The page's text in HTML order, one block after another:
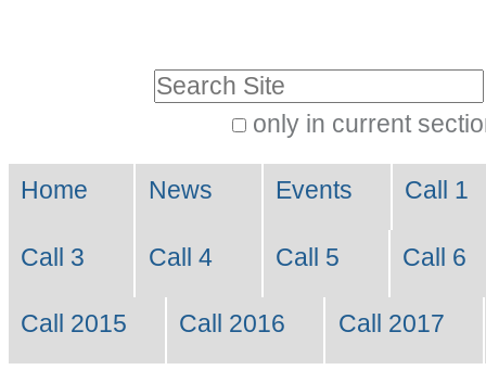
Skip
to
only in current
Search…
Navigation
Home News Events Call 1
Call 3 Call 4 Call 5 Call 6
Call 2015 Call 2016 Call 2017